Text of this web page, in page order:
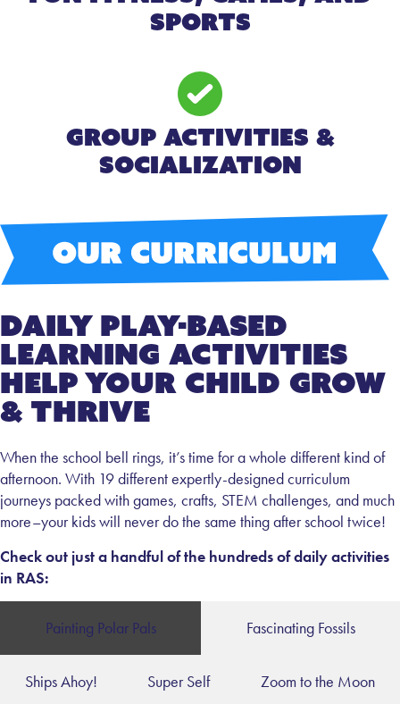
Sports
Group Activities &
Socialization
Daily Play-Based
Learning Activities
Help Your Child Grow
& Thrive
When the school bell rings, it’s time for a whole different kind of
afternoon. With 19 different expertly-designed curriculum
journeys packed with games, crafts, STEM challenges, and much
more–your kids will never do the same thing after school twice!
Check out just a handful of the hundreds of daily activities
in RAS:
Painting Polar Pals Fascinating Fossils
Ships Ahoy! Super Self Zoom to the Moon